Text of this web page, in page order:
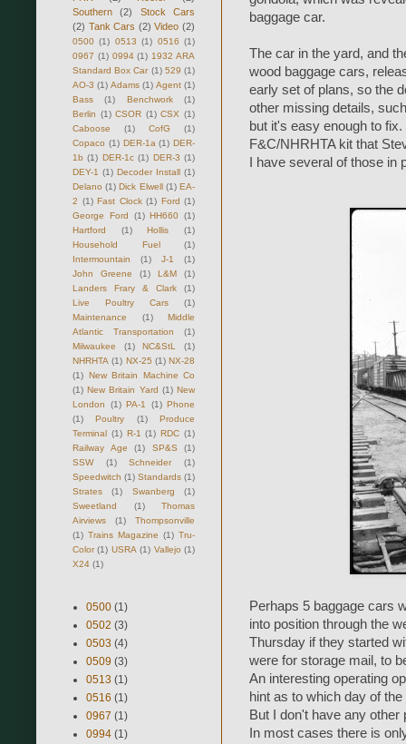
baggage car.
The car in the yard, and
wood baggage cars,
early set of plans, so the
other missing details,
but it's easy enough to
F&C/NHRHTA kit that
I have several of those in
Perhaps 5 baggage cars
into position through the
Thursday if they started
were for storage mail, to
An interesting operating
hint as to which day of
But I don't have any
In most cases there is
Southern
(2)
Stock Cars
(2) Tank Cars (2) Video (2)
0500 (1) 0513 (1) 0516 (1)
0967 (1) 0994 (1) 1932 ARA
Standard Box Car (1) 529 (1)
AO-3 (1) Adams (1) Agent (1)
Bass
(1) Benchwork
(1)
Berlin (1) CSOR (1) CSX (1)
Caboose
(1) CofG
(1)
Copaco (1) DER-1a (1) DER-
1b (1) DER-1c (1) DER-3 (1)
DEY-1 (1) Decoder Install (1)
Delano (1) Dick Elwell (1) EA-
2 (1) Fast Clock (1) Ford (1)
George Ford
(1) HH660 (1)
Hartford
(1) Hollis
(1)
Household Fuel
(1)
Intermountain
(1) J-1
(1)
John Greene
(1) L&M
(1)
Landers Frary & Clark
(1)
Live Poultry Cars
(1)
Maintenance
(1)
Middle
Atlantic Transportation
(1)
Milwaukee
(1) NC&StL
(1)
NHRHTA (1) NX-25 (1) NX-28
(1) New Britain Machine Co
(1) New Britain Yard (1) New
London
(1) PA-1 (1) Phone
(1)
Poultry (1)
Produce
Terminal (1) R-1 (1) RDC (1)
Railway Age
(1) SP&S
(1)
SSW
(1) Schneider
(1)
Speedwitch (1) Standards (1)
Strates
(1) Swanberg
(1)
Sweetland
(1)
Thomas
Airviews
(1)
Thompsonville
(1) Trains Magazine (1) Tru-
Color (1) USRA (1) Vallejo (1)
X24 (1)
0500 (1)
0502 (3)
0503 (4)
0509 (3)
0513 (1)
0516 (1)
0967 (1)
0994 (1)